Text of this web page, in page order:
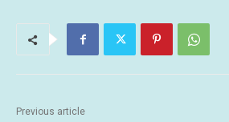
Previous article